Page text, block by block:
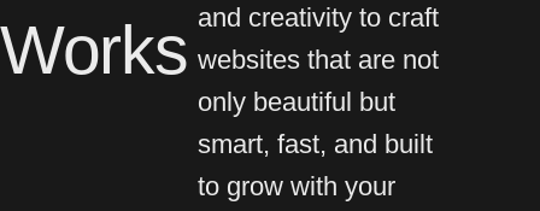
Works and creativity to craft
websites that are not
only beautiful but
smart, fast, and built
to grow with your